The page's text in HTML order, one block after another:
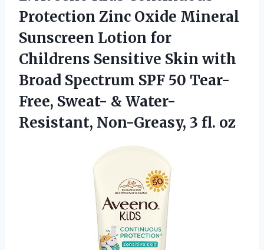
Protection Zinc Oxide Mineral
Sunscreen Lotion for
Childrens Sensitive Skin with
Broad Spectrum SPF 50 Tear-
Free, Sweat- & Water-
Resistant, Non-Greasy, 3 fl. oz